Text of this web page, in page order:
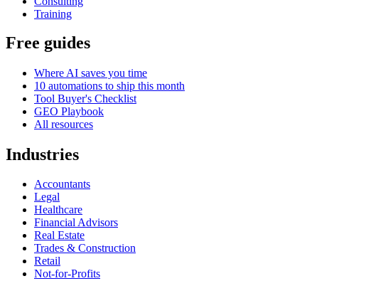
Training
Free guides
Where AI saves you time
10 automations to ship this month
Tool Buyer's Checklist
GEO Playbook
All resources
Industries
Accountants
Legal
Healthcare
Financial Advisors
Real Estate
Trades & Construction
Retail
Not-for-Profits